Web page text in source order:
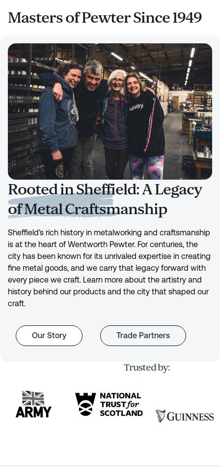
Masters of Pewter Since 1949
Rooted in Sheffield: A Legacy
of Metal Craftsmanship
Sheffield’s rich history in metalworking and craftsmanship
is at the heart of Wentworth Pewter. For centuries, the
city has been known for its unrivaled expertise in creating
fine metal goods, and we carry that legacy forward with
every piece we craft. Learn more about the artistry and
history behind our products and the city that shaped our
craft.
Our Story Trade Partners
Trusted by: